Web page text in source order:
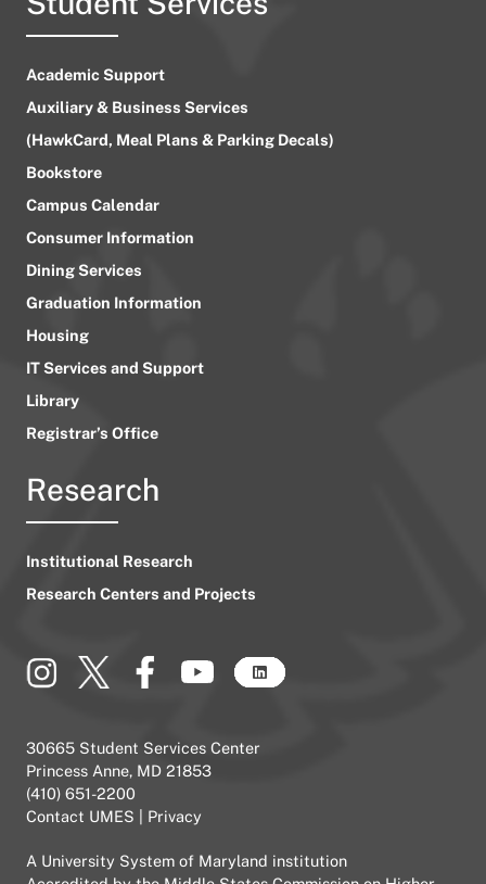
Academic Support
Auxiliary & Business Services
(HawkCard, Meal Plans & Parking Decals)
Bookstore
Campus Calendar
Consumer Information
Dining Services
Graduation Information
Housing
IT Services and Support
Library
Registrar’s Office
Research
Institutional Research
Research Centers and Projects
30665 Student Services Center
Princess Anne, MD 21853
(410) 651-2200
Contact UMES
Privacy
A University System of Maryland institution